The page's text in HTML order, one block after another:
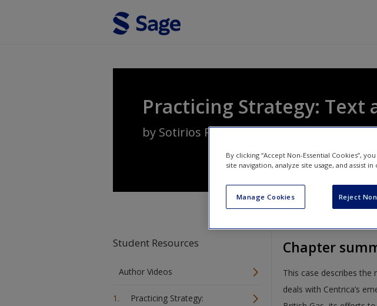
Practicing Strategy: Text
by Sotirios Paroutis,Loizos Heracleous
Student Resources
Author Videos
Practicing Strategy:
Chapter
This case describes
deals with Centrica’s
By clicking “Accept Non-Essential Cookies”,
site navigation, analyze site usage, and assist
Manage Cookies Reject